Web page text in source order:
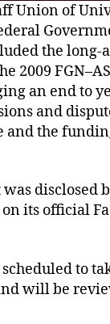
Union of
the long-
2009
an end to
and
and the
disclosed
its official
to
will be